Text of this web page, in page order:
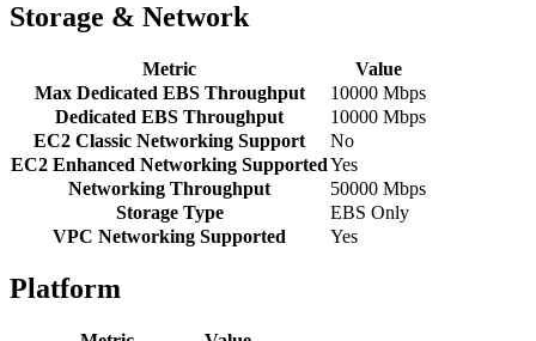
Storage & Network
Metric
Value
Max Dedicated EBS Throughput
10000 Mbps
Dedicated EBS Throughput
10000 Mbps
EC2 Classic Networking Support
No
EC2 Enhanced Networking SupportedYes
Networking Throughput
50000 Mbps
Storage Type
EBS Only
VPC Networking Supported
Yes
Platform